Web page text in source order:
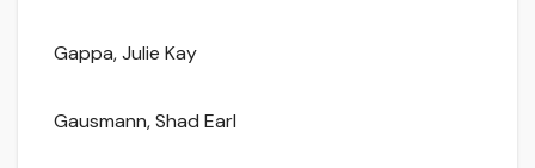
Gappa, Julie Kay
Gausmann, Shad Earl